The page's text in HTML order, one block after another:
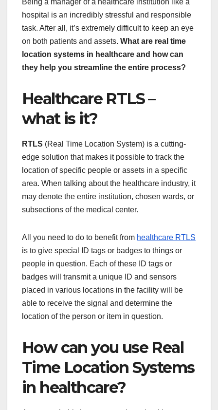
Being a manager of a healthcare institution like a
hospital is an incredibly stressful and responsible
task. After all, it’s extremely difficult to keep an eye
on both patients and assets. What are real time
location systems in healthcare and how can
they help you streamline the entire process?
Healthcare RTLS –
what is it?
RTLS (Real Time Location System) is a cutting-
edge solution that makes it possible to track the
location of specific people or assets in a specific
area. When talking about the healthcare industry, it
may denote the entire institution, chosen wards, or
subsections of the medical center.
All you need to do to benefit from healthcare RTLS
is to give special ID tags or badges to things or
people in question. Each of these ID tags or
badges will transmit a unique ID and sensors
placed in various locations in the facility will be
able to receive the signal and determine the
location of the person or item in question.
How can you use Real
Time Location Systems
in healthcare?